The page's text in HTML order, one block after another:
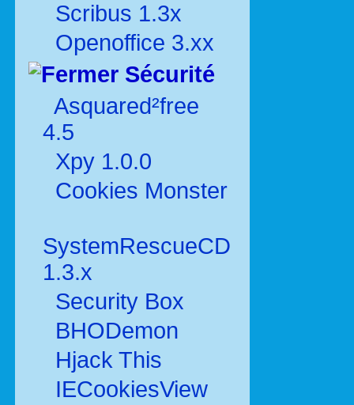
Scribus 1.3x
Openoffice 3.xx
Sécurité
Asquared²free
4.5
Xpy 1.0.0
Cookies Monster
SystemRescueCD
1.3.x
Security Box
BHODemon
Hjack This
IECookiesView